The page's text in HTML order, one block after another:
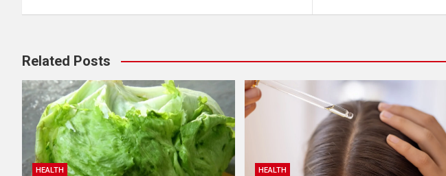
Related Posts
HEALTH HEALTH